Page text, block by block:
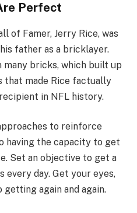
Perfect
of Famer, Jerry Rice, was
father as a bricklayer.
bricks, which built up
that made Rice factually
in NFL history.
to reinforce
having the capacity to get
Set an objective to get a
every day. Get your eyes,
getting again and again.